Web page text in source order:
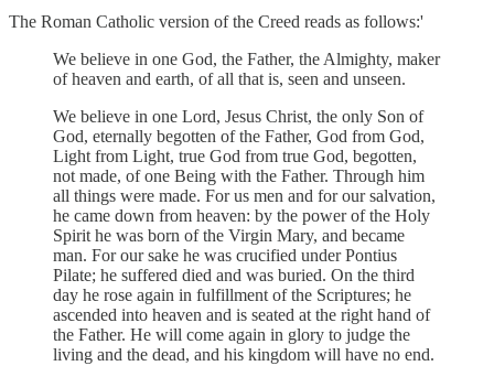
The Roman Catholic version of the Creed reads as follows:'
We believe in one God, the Father, the Almighty, maker
of heaven and earth, of all that is, seen and unseen.
We believe in one Lord, Jesus Christ, the only Son of
God, eternally begotten of the Father, God from God,
Light from Light, true God from true God, begotten,
not made, of one Being with the Father. Through him
all things were made. For us men and for our salvation,
he came down from heaven: by the power of the Holy
Spirit he was born of the Virgin Mary, and became
man. For our sake he was crucified under Pontius
Pilate; he suffered died and was buried. On the third
day he rose again in fulfillment of the Scriptures; he
ascended into heaven and is seated at the right hand of
the Father. He will come again in glory to judge the
living and the dead, and his kingdom will have no end.